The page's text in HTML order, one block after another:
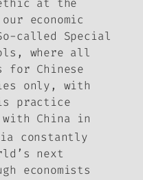
at the
economic
called Special
where all
for Chinese
only, with
practice
China in
constantly
next
economists